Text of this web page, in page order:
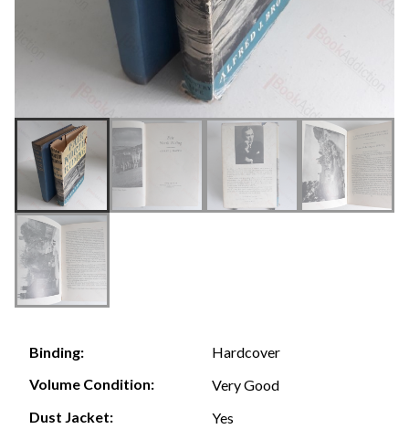
Binding:
Hardcover
Volume Condition:
Very Good
Dust Jacket:
Yes